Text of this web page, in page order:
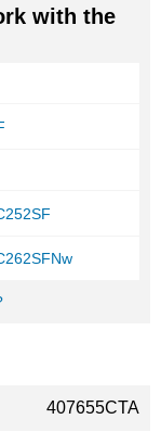
with the
407655CTA